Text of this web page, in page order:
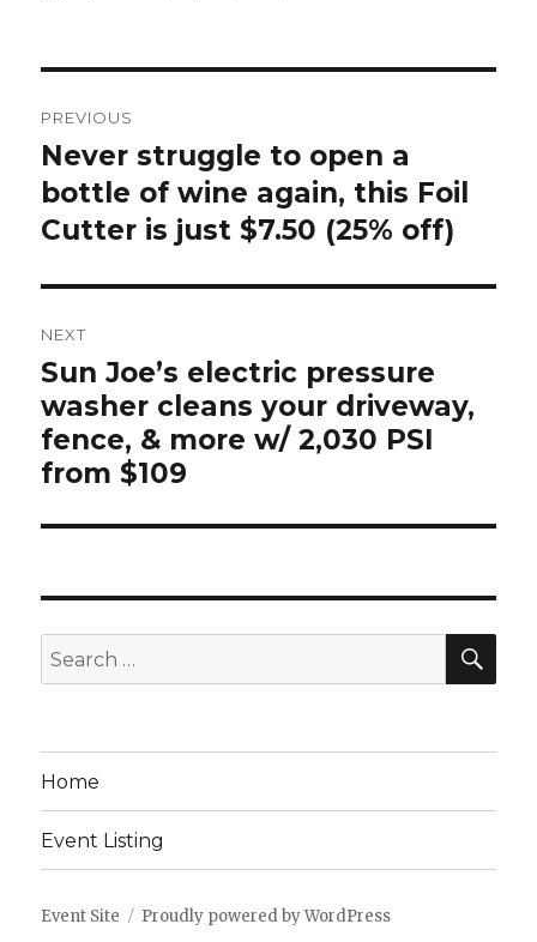
navigation
PREVIOUS
Previous
post:
Never struggle to open a
bottle of wine again, this Foil
Cutter is just $7.50 (25% off)
NEXT
Next
post:
Sun Joe’s electric pressure
washer cleans your driveway,
fence, & more w/ 2,030 PSI
from $109
Search
for:
Home
Event Listing
Event Site Proudly powered by WordPress